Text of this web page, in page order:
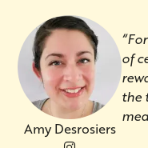
Amy Desrosiers
of
the